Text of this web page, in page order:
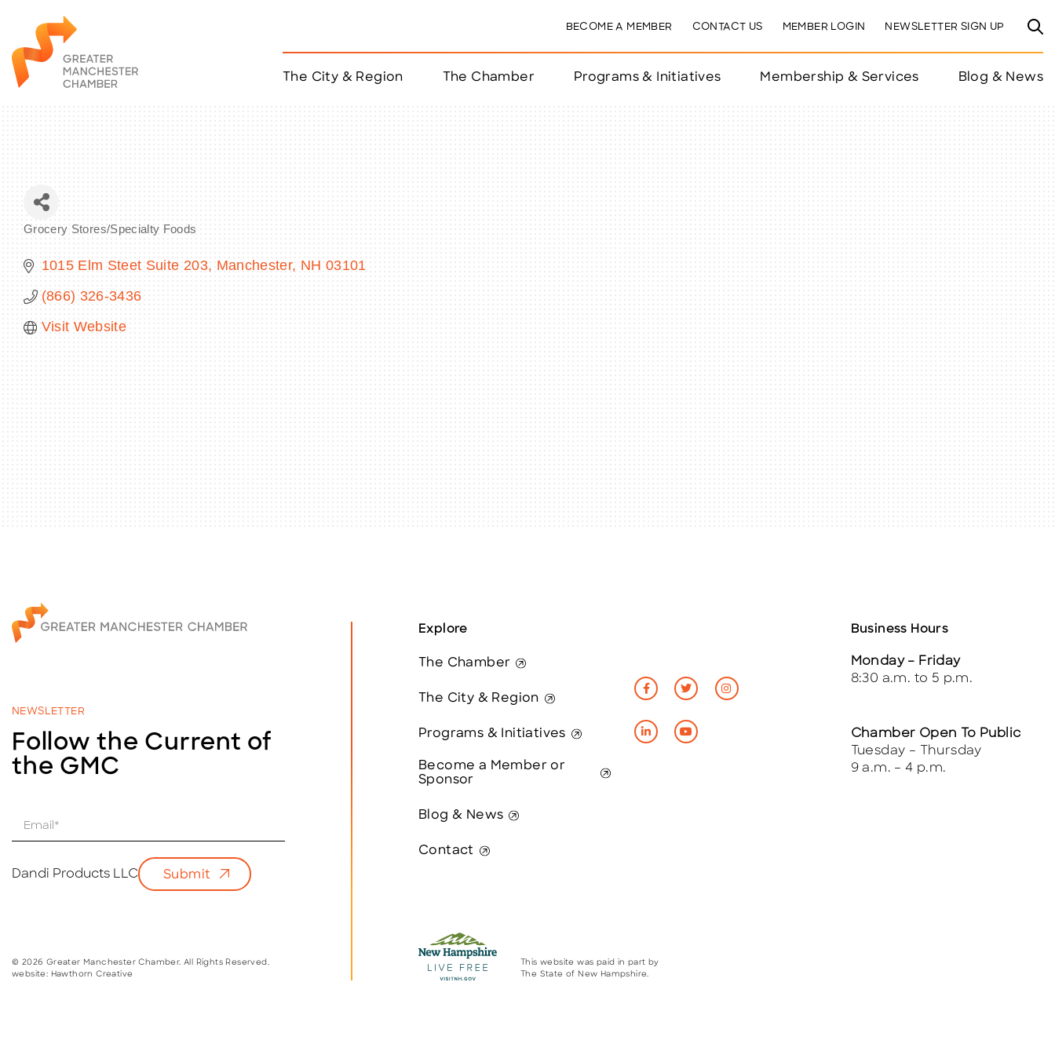
BECOME A MEMBER CONTACT US MEMBER LOGIN NEWSLETTER SIGN UP
The City & Region The Chamber Programs & Initiatives Membership & Services Blog & News
Grocery Stores/Specialty Foods
1015 Elm Steet Suite 203 Manchester NH 03101
(866) 326-3436
Visit Website
NEWSLETTER
Follow the Current of
the GMC
i
l
Dandi Products LLC Submit
© 2026 Greater Manchester Chamber. All Rights Reserved.
website: Hawthorn Creative
Explore
The Chamber
The City & Region
Programs & Initiatives
Become a Member or
Sponsor
Blog & News
Contact
Business Hours
Monday – Friday
8:30 a.m. to 5 p.m.
Chamber Open To Public
Tuesday – Thursday
9 a.m. – 4 p.m.
This website was paid in part by
The State of New Hampshire.